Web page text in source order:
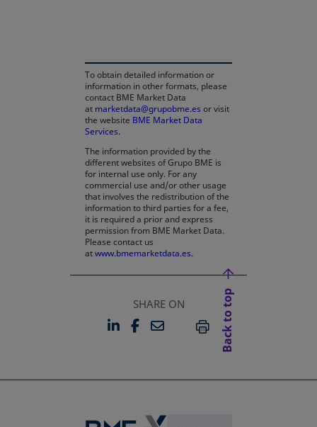
To obtain detailed information or
information in other formats, please
contact BME Market Data
at marketdata@grupobme.es or visit
the website BME Market Data
Services.
The information provided by the
different websites of Grupo BME is
for internal use only. For any
commercial use and/or other usage
that involves the redistribution of the
information to third parties for a fee,
it is required a prior and express
permission from BME Market Data.
Please contact us
atwww.bmemarketdata.es.
SHARE ON
LINKEDIN
OPENS IN A NEW TAB
FACEBOOK
OPENS IN A NEW TAB
EMAILPRINT
Back to top